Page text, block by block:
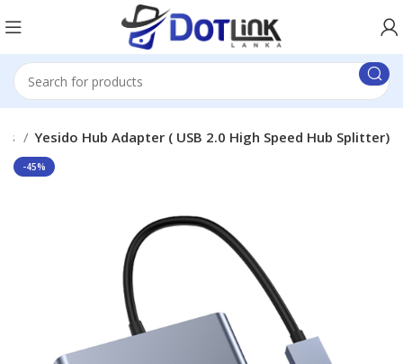
Yesido Hub Adapter ( USB 2.0 High Speed Hub Splitter)
-45%